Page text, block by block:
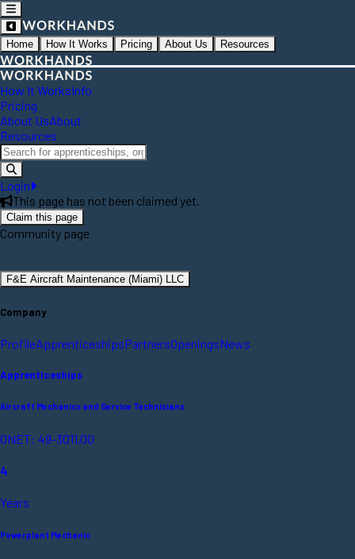
Home How It Works Pricing About Us Resources
How It WorksInfo
Pricing
About UsAbout
Resources
Login
This page has not been claimed yet.
Claim this page
Community page
F&E Aircraft Maintenance (Miami) LLC
Company
ProfileApprenticeshipsPartnersOpeningsNews
Apprenticeships
Aircraft Mechanics and Service Technicians
ONET: 49-3011.00
4
Years
Powerplant Mechanic